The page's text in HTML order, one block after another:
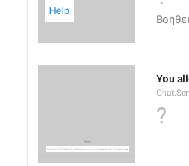
You
?